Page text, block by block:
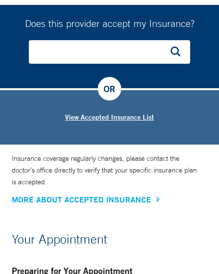
Does this provider accept my Insurance?
View Accepted Insurance List
OR
Insurance coverage regularly changes, please contact the
doctor’s office directly to verify that your specific insurance plan
is accepted.
MORE ABOUT ACCEPTED INSURANCE
Your Appointment
Preparing for Your Appointment